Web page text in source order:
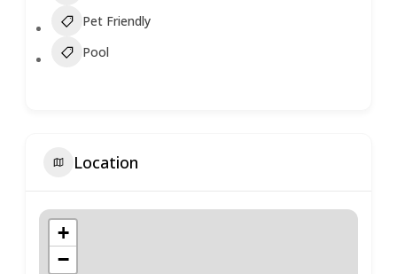
Pet Friendly
Pool
Location
+
−